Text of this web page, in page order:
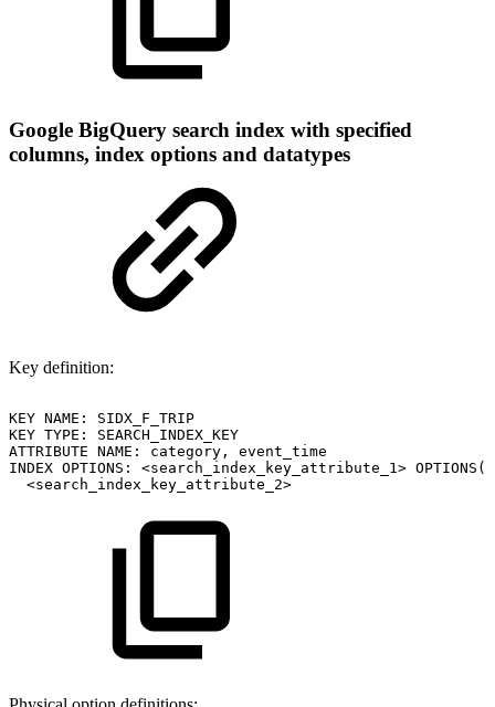
Google BigQuery search index with specified
columns, index options and datatypes
Key definition:
KEY NAME:
SIDX_F_TRIP
KEY TYPE:
SEARCH_INDEX_KEY
ATTRIBUTE NAME: category,
event_time
INDEX OPTIONS: <search_index_key_attribute_1>
<search_index_key_attribute_2>